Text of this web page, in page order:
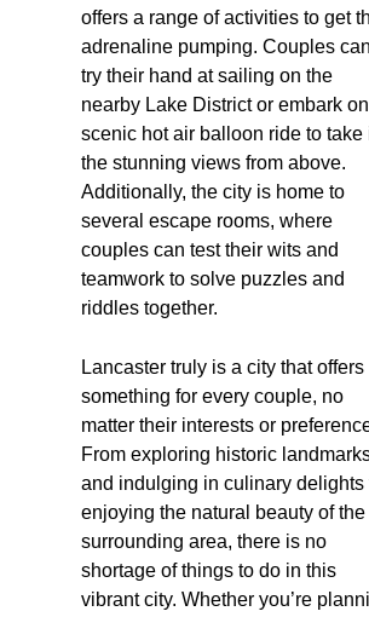
offers a range of activities to get
adrenaline pumping. Couples can
try their hand at sailing on the
nearby Lake District or embark
scenic hot air balloon ride to take
the stunning views from above.
Additionally, the city is home to
several escape rooms, where
couples can test their wits and
teamwork to solve puzzles and
riddles together.
Lancaster truly is a city that offers
something for every couple, no
matter their interests or
From exploring historic
and indulging in culinary delights
enjoying the natural beauty of the
surrounding area, there is no
shortage of things to do in this
vibrant city. Whether you’re